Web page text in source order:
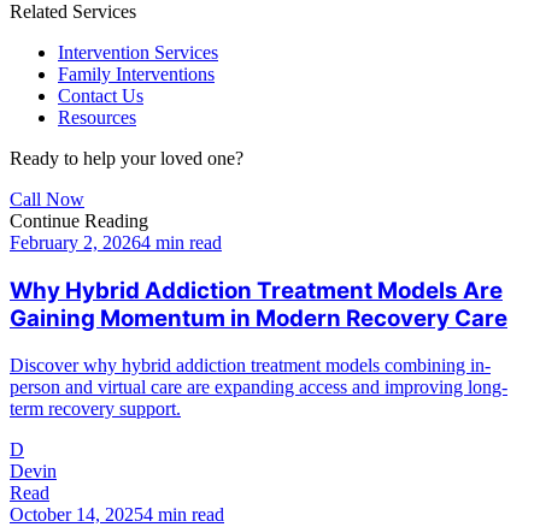
Related Services
Intervention Services
Family Interventions
Contact Us
Resources
Ready to help your loved one?
Call Now
Continue Reading
February 2, 20264 min read
Why Hybrid Addiction Treatment Models Are
Gaining Momentum in Modern Recovery Care
Discover why hybrid addiction treatment models combining in-
person and virtual care are expanding access and improving long-
term recovery support.
D
Devin
Read
October 14, 20254 min read